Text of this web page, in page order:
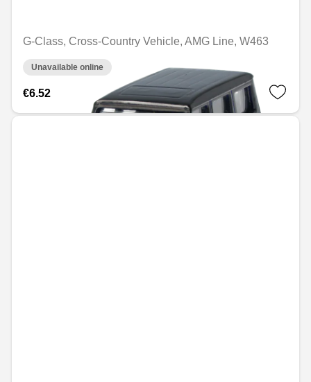
G-Class, Cross-Country Vehicle, AMG Line, W463
Unavailable online
€6.52